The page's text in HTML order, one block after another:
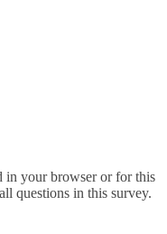
in your browser or for this
questions in this survey.